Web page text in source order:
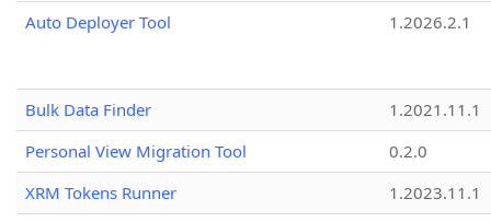
Auto Deployer Tool 1.2026.2.1
Bulk Data Finder
1.2021.11.1
Personal View Migration Tool
0.2.0
XRM Tokens Runner
1.2023.11.1